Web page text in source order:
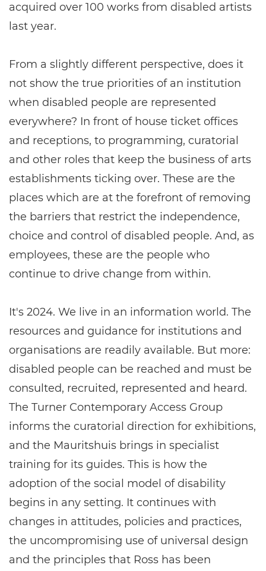
acquired over 100 works from disabled artists
last year.
From a slightly different perspective, does it
not show the true priorities of an institution
when disabled people are represented
everywhere? In front of house ticket offices
and receptions, to programming, curatorial
and other roles that keep the business of arts
establishments ticking over. These are the
places which are at the forefront of removing
the barriers that restrict the independence,
choice and control of disabled people. And, as
employees, these are the people who
continue to drive change from within.
It's 2024. We live in an information world. The
resources and guidance for institutions and
organisations are readily available. But more:
disabled people can be reached and must be
consulted, recruited, represented and heard.
The Turner Contemporary Access Group
informs the curatorial direction for exhibitions,
and the Mauritshuis brings in specialist
training for its guides. This is how the
adoption of the social model of disability
begins in any setting. It continues with
changes in attitudes, policies and practices,
the uncompromising use of universal design
and the principles that Ross has been